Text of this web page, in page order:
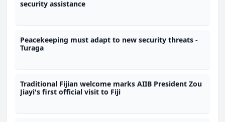
security assistance
Peacekeeping must adapt to new security threats -
Turaga
Traditional Fijian welcome marks AIIB President Zou
Jiayi's first official visit to Fiji